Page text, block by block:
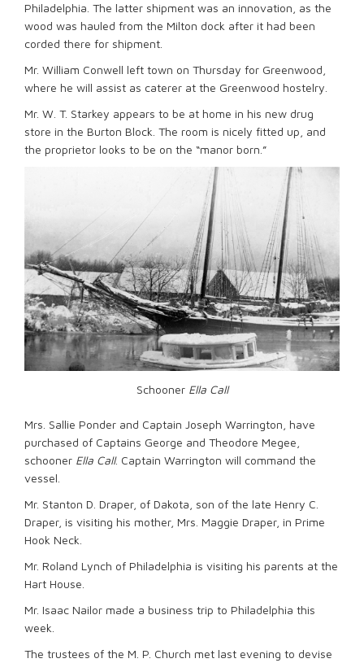
Philadelphia. The latter shipment was an innovation, as the
wood was hauled from the Milton dock after it had been
corded there for shipment.
Mr. William Conwell left town on Thursday for Greenwood,
where he will assist as caterer at the Greenwood hostelry.
Mr. W. T. Starkey appears to be at home in his new drug
store in the Burton Block. The room is nicely fitted up, and
the proprietor looks to be on the “manor born.”
Schooner Ella Call
Mrs. Sallie Ponder and Captain Joseph Warrington, have
purchased of Captains George and Theodore Megee,
schooner Ella Call. Captain Warrington will command the
vessel.
Mr. Stanton D. Draper, of Dakota, son of the late Henry C.
Draper, is visiting his mother, Mrs. Maggie Draper, in Prime
Hook Neck.
Mr. Roland Lynch of Philadelphia is visiting his parents at the
Hart House.
Mr. Isaac Nailor made a business trip to Philadelphia this
week.
The trustees of the M. P. Church met last evening to devise